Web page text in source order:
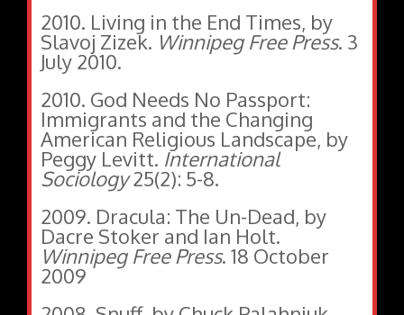
2010. Living in the End Times, by
Slavoj Zizek. Winnipeg Free Press. 3
July 2010.
2010. God Needs No Passport:
Immigrants and the Changing
American Religious Landscape, by
Peggy Levitt. International
Sociology25(2): 5-8.
2009. Dracula: The Un-Dead, by
Dacre Stoker and Ian Holt.
Winnipeg Free Press. 18 October
2009